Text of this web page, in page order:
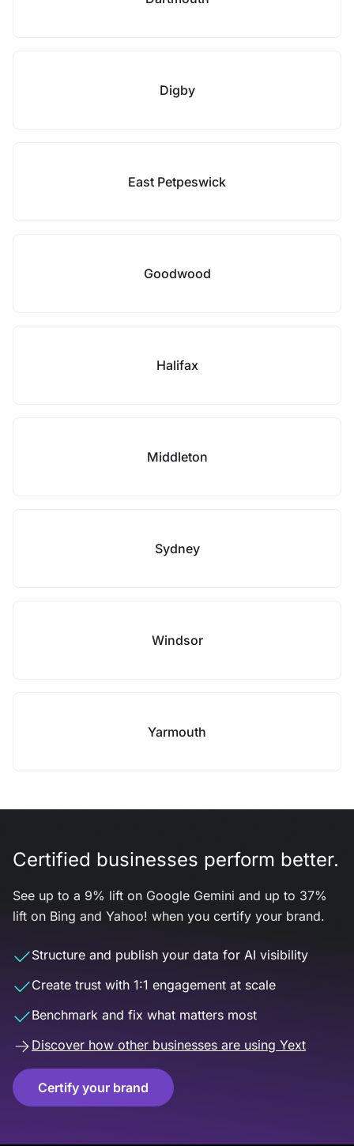
Digby
East Petpeswick
Goodwood
Halifax
Middleton
Sydney
Windsor
Yarmouth
Certified businesses perform better.
See up to a 9% lift on Google Gemini and up to 37%
lift on Bing and Yahoo! when you certify your brand.
Structure and publish your data for AI visibility
Create trust with 1:1 engagement at scale
Benchmark and fix what matters most
Discover how other businesses are using Yext
Certify your brand